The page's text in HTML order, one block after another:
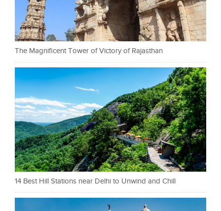
The Magnificent Tower of Victory of Rajasthan
14 Best Hill Stations near Delhi to Unwind and Chill